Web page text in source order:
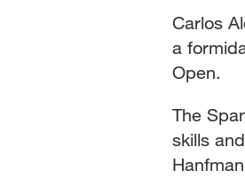
Carlos
a
Open.
The
skills